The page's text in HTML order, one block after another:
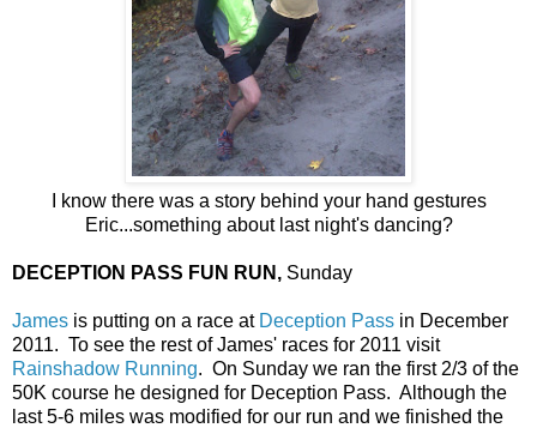
I know there was a story behind your hand gestures
Eric...something about last night's dancing?
DECEPTION PASS FUN RUN, Sunday
James is putting on a race at Deception Pass in December
2011. To see the rest of James' races for 2011 visit
Rainshadow Running. On Sunday we ran the first 2/3 of the
50K course he designed for Deception Pass. Although the
last 5-6 miles was modified for our run and we finished the